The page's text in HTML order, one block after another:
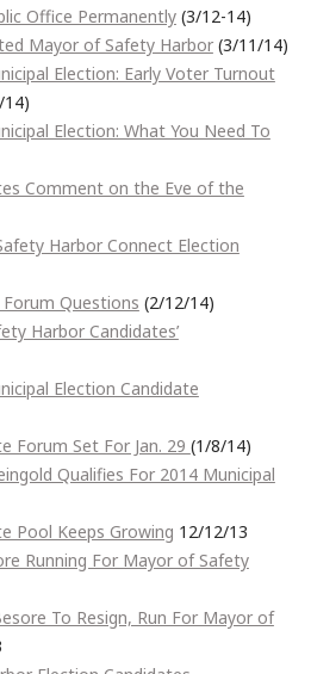
Office Permanently(3/12-14)
Mayor of Safety Harbor(3/11/14)
Election: Early Voter Turnout
Election: What You Need To
Comment on the Eve of the
Harbor Connect Election
Questions (2/12/14)
Harbor Candidates’
Election Candidate
Forum Set For Jan. 29 (1/8/14)
Qualifies For 2014 Municipal
Pool Keeps Growing 12/12/13
Running For Mayor of Safety
To Resign, Run For Mayor of